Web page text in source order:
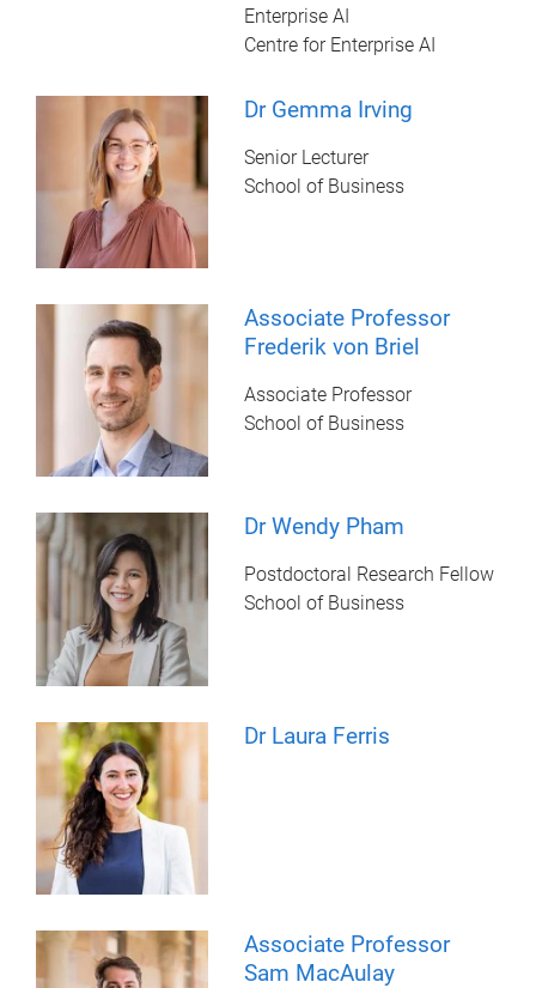
Enterprise AI
Centre for Enterprise AI
Dr Gemma Irving
Senior Lecturer
School of Business
Associate Professor
Frederik von Briel
Associate Professor
School of Business
Dr Wendy Pham
Postdoctoral Research Fellow
School of Business
Dr Laura Ferris
Associate Professor
Sam MacAulay